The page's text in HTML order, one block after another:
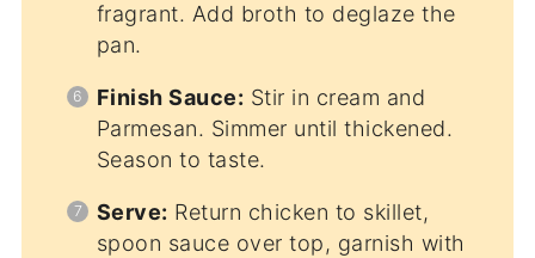
fragrant. Add broth to deglaze the
pan.
Finish Sauce: Stir in cream and
Parmesan. Simmer until thickened.
Season to taste.
Serve: Return chicken to skillet,
spoon sauce over top, garnish with